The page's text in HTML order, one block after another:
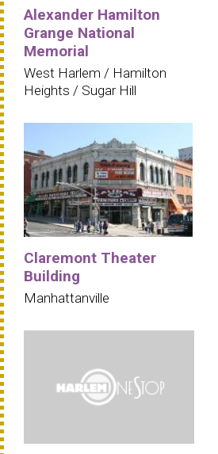
Alexander Hamilton
Grange National
Memorial
West Harlem / Hamilton
Heights / Sugar Hill
Claremont Theater
Building
Manhattanville